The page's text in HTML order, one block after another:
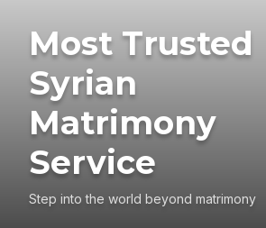
Most Trusted
Syrian
Matrimony
Service
Step into the world beyond matrimony